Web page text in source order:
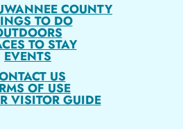
COUNTY
TO DO
TO STAY
EVENTS
US
OF USE
VISITOR GUIDE